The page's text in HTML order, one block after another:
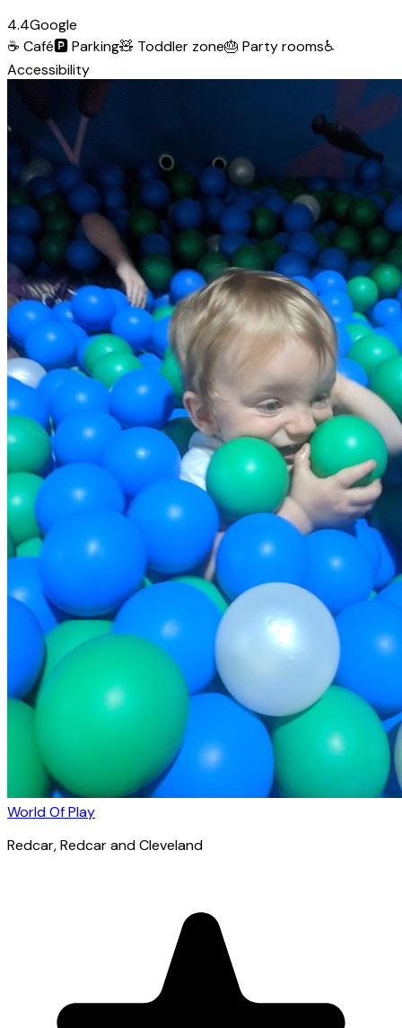
4.4Google
☕ Café🅿️Parking🧸 Toddler zone🎂 Party rooms♿
Accessibility
World Of Play
Redcar, Redcar and Cleveland